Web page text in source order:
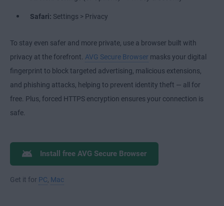
Safari: Settings > Privacy
To stay even safer and more private, use a browser built with
privacy at the forefront. AVG Secure Browser masks your digital
fingerprint to block targeted advertising, malicious extensions,
and phishing attacks, helping to prevent identity theft — all for
free. Plus, forced HTTPS encryption ensures your connection is
safe.
Install free AVG Secure Browser
Get it for PC Mac